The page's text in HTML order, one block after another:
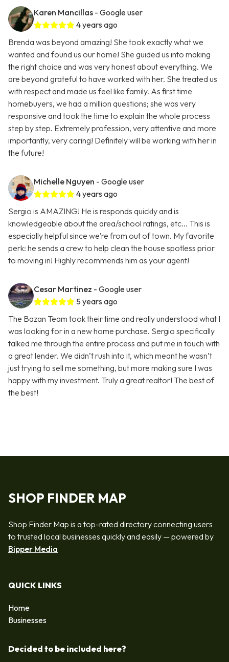
Karen Mancillas - Google user
4 years ago
Brenda was beyond amazing! She took exactly what we
wanted and found us our home! She guided us into making
the right choice and was very honest about everything. We
are beyond grateful to have worked with her. She treated us
with respect and made us feel like family. As first time
homebuyers, we had a million questions; she was very
responsive and took the time to explain the whole process
step by step. Extremely profession, very attentive and more
importantly, very caring! Definitely will be working with her in
the future!
Michelle Nguyen - Google user
4 years ago
Sergio is AMAZING! He is responds quickly and is
knowledgeable about the area/school ratings, etc... This is
especially helpful since we’re from out of town. My favorite
perk: he sends a crew to help clean the house spotless prior
to moving in! Highly recommends him as your agent!
Cesar Martinez - Google user
5 years ago
The Bazan Team took their time and really understood what I
was looking for in a new home purchase. Sergio specifically
talked me through the entire process and put me in touch with
a great lender. We didn’t rush into it, which meant he wasn’t
just trying to sell me something, but more making sure I was
happy with my investment. Truly a great realtor! The best of
the best!
SHOP FINDER MAP
Shop Finder Map is a top-rated directory connecting users
to trusted local businesses quickly and easily — powered by
Bipper Media
QUICK LINKS
Home
Businesses
Decided to be included here?